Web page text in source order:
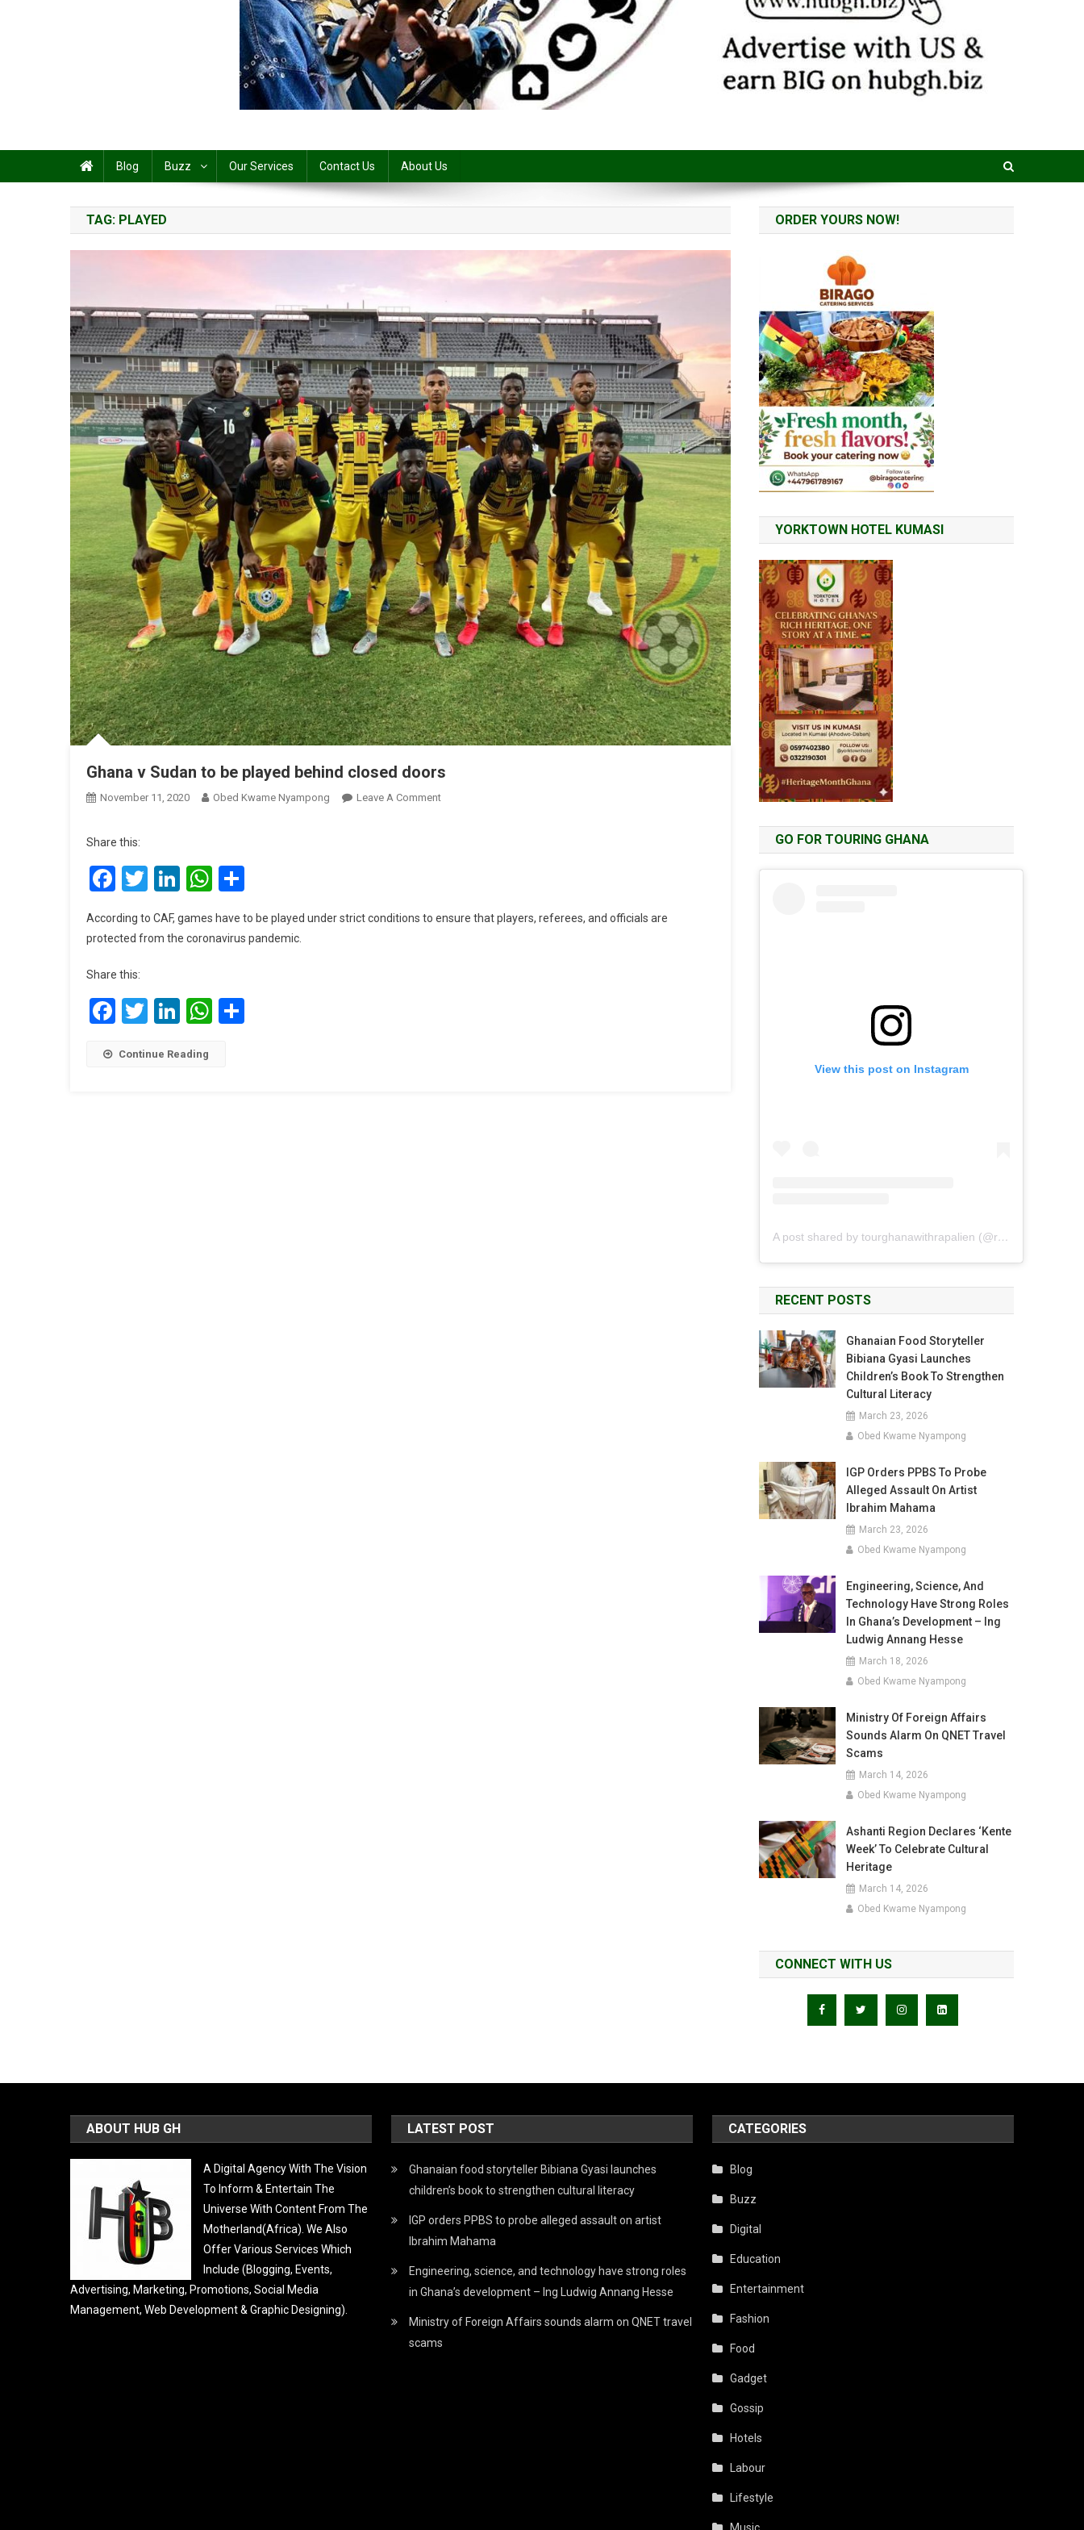
Blog Buzz Our Services Contact Us About Us
TAG: PLAYED
Ghana v Sudan to be played behind closed doors
November 11, 2020 Obed Kwame Nyampong Leave A CommentOn
Share this:
Facebook
Twitter
LinkedIn
WhatsApp
According to CAF, games have to be played under strict conditions to ensure that players, referees, and officials are
protected from the coronavirus pandemic.
Share this:
Facebook
Twitter
LinkedIn
WhatsApp
Continue Reading
ORDER YOURS NOW!
YORKTOWN HOTEL KUMASI
GO FOR TOURING GHANA
View this post on Instagram
A post shared by tourghanawithrapalien (@rapalien)
RECENT POSTS
Ghanaian Food Storyteller
Bibiana Gyasi Launches
Children’s Book To Strengthen
Cultural Literacy
March 23, 2026
Obed Kwame Nyampong
IGP Orders PPBS To Probe
Alleged Assault On Artist
Ibrahim Mahama
March 23, 2026
Obed Kwame Nyampong
Engineering, Science, And
Technology Have Strong Roles
In Ghana’s Development – Ing
Ludwig Annang Hesse
March 18, 2026
Obed Kwame Nyampong
Ministry Of Foreign Affairs
Sounds Alarm On QNET Travel
Scams
March 14, 2026
Obed Kwame Nyampong
Ashanti Region Declares ‘Kente
Week’ To Celebrate Cultural
Heritage
March 14, 2026
Obed Kwame Nyampong
CONNECT WITH US
ABOUT HUB GH
A Digital Agency With The Vision
To Inform & Entertain The
Universe With Content From The
Motherland(Africa). We Also
Offer Various Services Which
Include (Blogging, Events,
Advertising, Marketing, Promotions, Social Media
Management, Web Development & Graphic Designing).
LATEST POST
Ghanaian food storyteller Bibiana Gyasi launches
children’s book to strengthen cultural literacy
IGP orders PPBS to probe alleged assault on artist
Ibrahim Mahama
Engineering, science, and technology have strong roles
in Ghana’s development – Ing Ludwig Annang Hesse
Ministry of Foreign Affairs sounds alarm on QNET travel
scams
CATEGORIES
Blog
Buzz
Digital
Education
Entertainment
Fashion
Food
Gadget
Gossip
Hotels
Labour
Lifestyle
Music